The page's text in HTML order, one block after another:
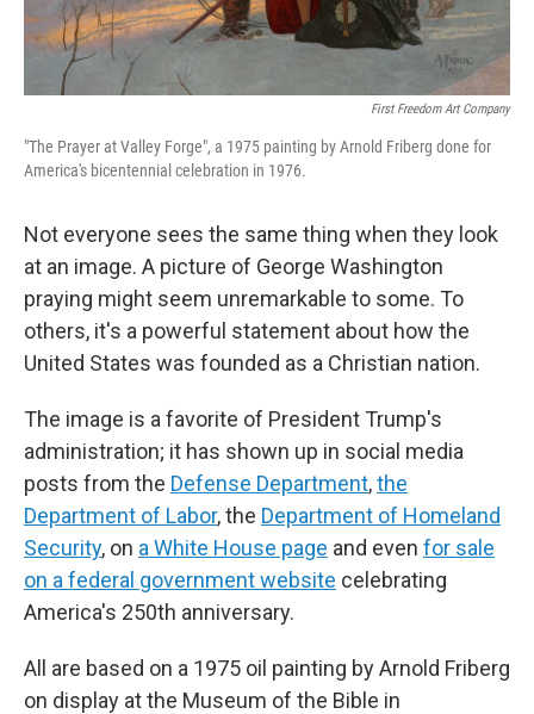
First Freedom Art Company
"The Prayer at Valley Forge", a 1975 painting by Arnold Friberg done for
America's bicentennial celebration in 1976.
Not everyone sees the same thing when they look
at an image. A picture of George Washington
praying might seem unremarkable to some. To
others, it's a powerful statement about how the
United States was founded as a Christian nation.
The image is a favorite of President Trump's
administration; it has shown up in social media
posts from the Defense Department,the
Department of Labor, the Department of Homeland
Security, on a White House page and even for sale
on a federal government website celebrating
America's 250th anniversary.
All are based on a 1975 oil painting by Arnold Friberg
on display at the Museum of the Bible in